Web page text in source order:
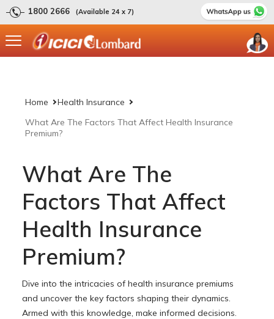
1800 2666 (Available 24 x 7)
Home
Health Insurance
What Are The Factors That Affect Health Insurance
Premium?
What Are The
Factors That Affect
Health Insurance
Premium?
Dive into the intricacies of health insurance premiums
and uncover the key factors shaping their dynamics.
Armed with this knowledge, make informed decisions.